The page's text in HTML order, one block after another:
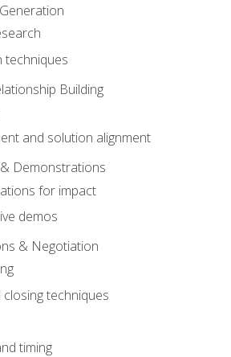
techniques
Building
and solution alignment
Demonstrations
for impact
demos
& Negotiation
techniques
timing